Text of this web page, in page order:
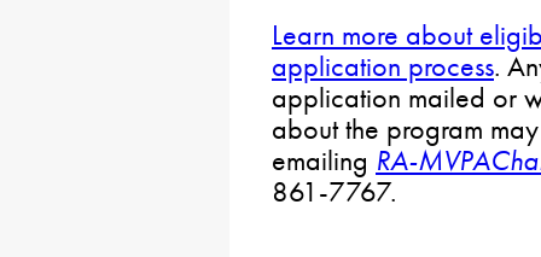
Learn more about
application process.
application mailed or
about the program
emailing RA-
861-7767.